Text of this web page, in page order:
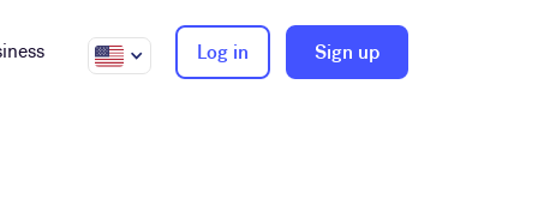
Log in Sign up